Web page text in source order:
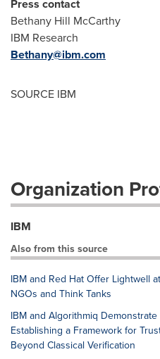
Press contact
Bethany Hill McCarthy
IBM Research
Bethany@ibm.com
SOURCE IBM
Organization
IBM
Also from this source
IBM and Red Hat Offer Lightwell
NGOs and Think Tanks
IBM and Algorithmiq
Establishing a Framework for
Beyond Classical Verification